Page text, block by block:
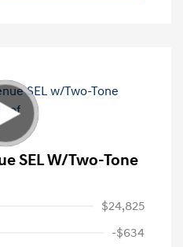
SEL W/Two-Tone
$24,825
-$634